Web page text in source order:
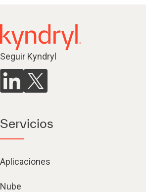
Seguir Kyndryl
Servicios
Aplicaciones
Nube